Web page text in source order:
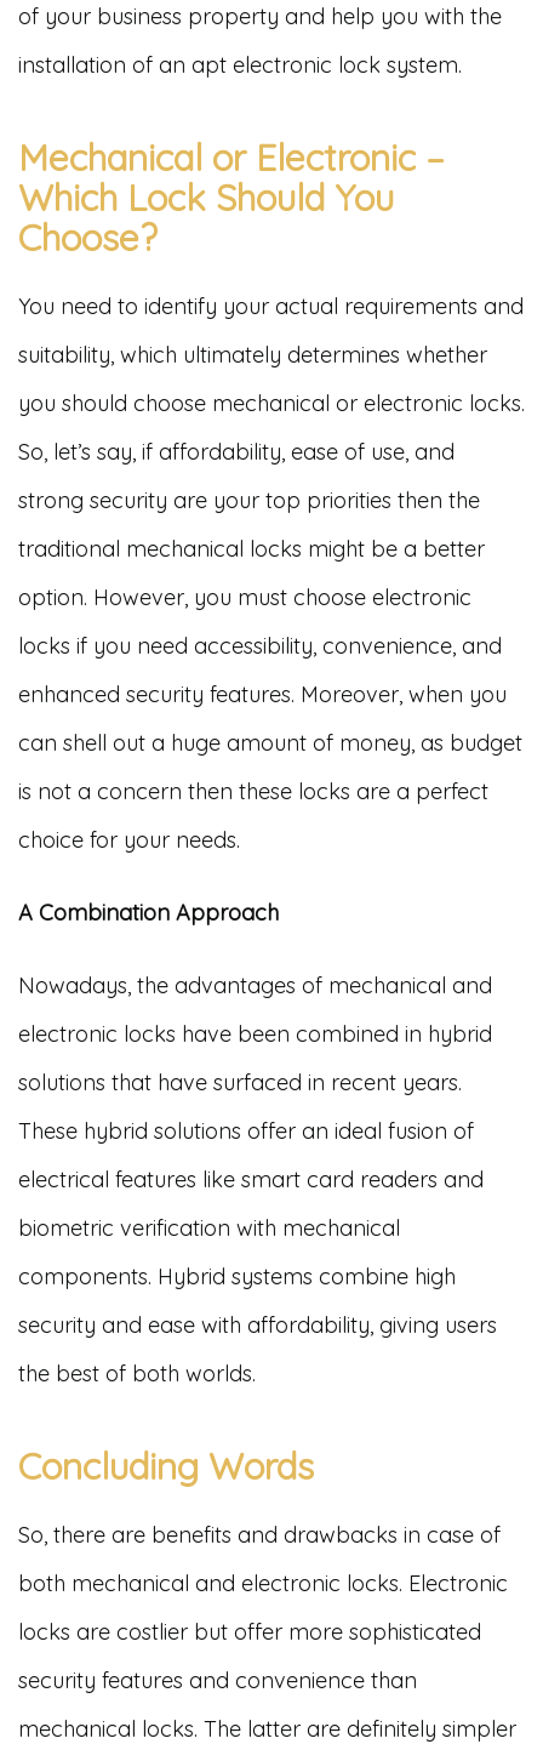
of your business property and help you with the
installation of an apt electronic lock system.
Mechanical or Electronic –
Which Lock Should You
Choose?
You need to identify your actual requirements and
suitability, which ultimately determines whether
you should choose mechanical or electronic locks.
So, let’s say, if affordability, ease of use, and
strong security are your top priorities then the
traditional mechanical locks might be a better
option. However, you must choose electronic
locks if you need accessibility, convenience, and
enhanced security features. Moreover, when you
can shell out a huge amount of money, as budget
is not a concern then these locks are a perfect
choice for your needs.
A Combination Approach
Nowadays, the advantages of mechanical and
electronic locks have been combined in hybrid
solutions that have surfaced in recent years.
These hybrid solutions offer an ideal fusion of
electrical features like smart card readers and
biometric verification with mechanical
components. Hybrid systems combine high
security and ease with affordability, giving users
the best of both worlds.
Concluding Words
So, there are benefits and drawbacks in case of
both mechanical and electronic locks. Electronic
locks are costlier but offer more sophisticated
security features and convenience than
mechanical locks. The latter are definitely simpler